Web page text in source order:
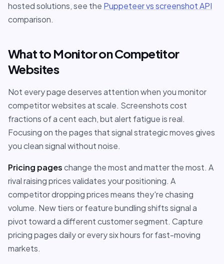
hosted solutions, see the Puppeteer vs screenshot API
comparison.
What to Monitor on Competitor
Websites
Not every page deserves attention when you monitor
competitor websites at scale. Screenshots cost
fractions of a cent each, but alert fatigue is real.
Focusing on the pages that signal strategic moves gives
you clean signal without noise.
Pricing pageschange the most and matter the most. A
rival raising prices validates your positioning. A
competitor dropping prices means they're chasing
volume. New tiers or feature bundling shifts signal a
pivot toward a different customer segment. Capture
pricing pages daily or every six hours for fast-moving
markets.